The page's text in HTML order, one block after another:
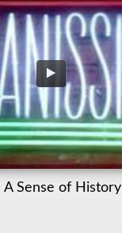
A Sense of History